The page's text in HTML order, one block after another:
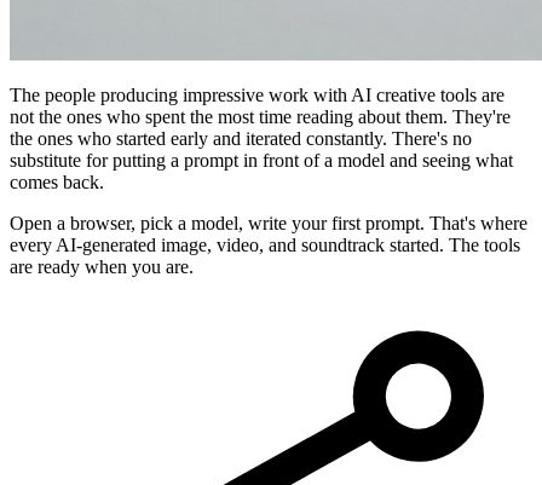
The people producing impressive work with AI creative tools are
not the ones who spent the most time reading about them. They're
the ones who started early and iterated constantly. There's no
substitute for putting a prompt in front of a model and seeing what
comes back.
Open a browser, pick a model, write your first prompt. That's where
every AI-generated image, video, and soundtrack started. The tools
are ready when you are.